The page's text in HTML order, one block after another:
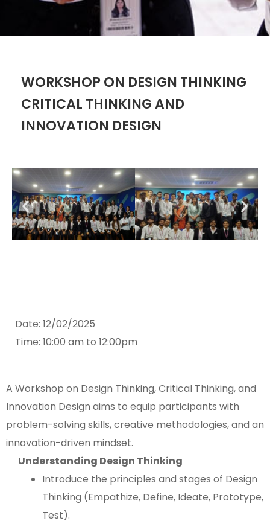
WORKSHOP ON DESIGN THINKING
CRITICAL THINKING AND
INNOVATION DESIGN
Date: 12/02/2025
Time: 10:00 am to 12:00pm
A Workshop on Design Thinking, Critical Thinking, and
Innovation Design aims to equip participants with
problem-solving skills, creative methodologies, and an
innovation-driven mindset.
Understanding Design Thinking
Introduce the principles and stages of Design
Thinking (Empathize, Define, Ideate, Prototype,
Test).